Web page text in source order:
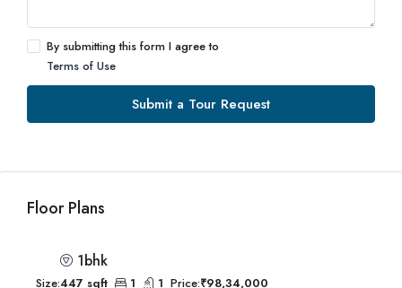
By submitting this form I agree to
Terms of Use
Submit a Tour Request
Floor Plans
1bhk
Size:447 sqft 1 1 Price:₹98,34,000